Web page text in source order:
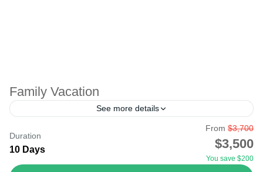
Family Vacation
See more details
Undoubtedly, many families considering vacation may
opt out due to financial stress. Fortunately, Kenya is filled
with beautiful parks that can provide a budget family...
Duration
10 Days
From $3,700
$3,500
You save $200